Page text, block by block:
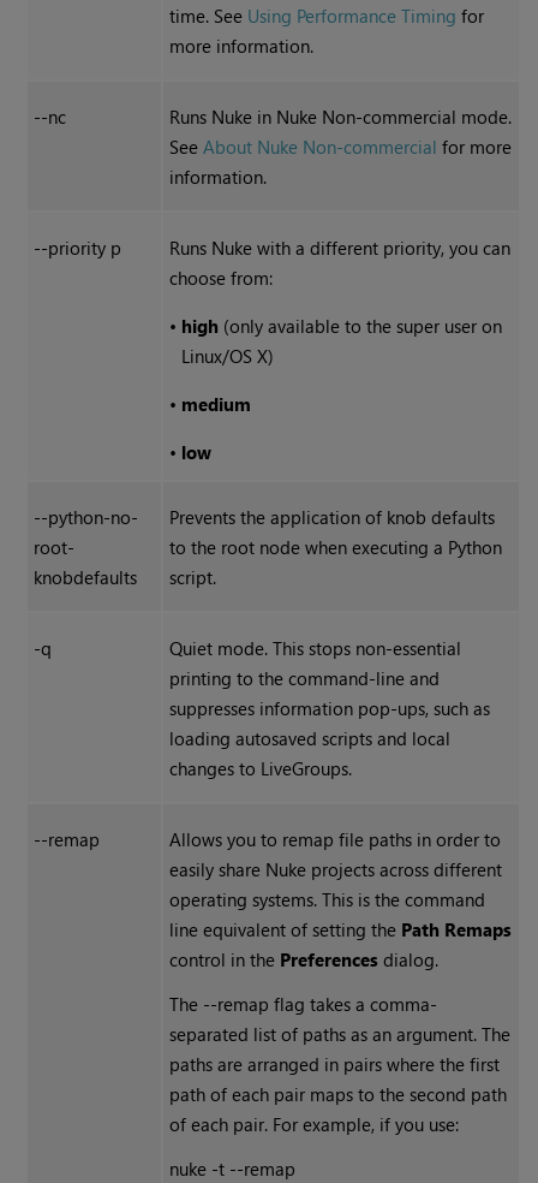
time. See Using Performance Timing for
more information.
--nc Runs Nuke in Nuke Non-commercial mode.
SeeAbout Nuke Non-commercial for more
information.
--priority p Runs Nuke with a different priority, you can
choose from:
• high (only available to the super user on
Linux/OS X)
• medium
• low
--python-no-
root-
knobdefaults
Prevents the application of knob defaults
to the root node when executing a Python
script.
-q
Quiet mode. This stops non-essential
printing to the command-line and
suppresses information pop-ups, such as
loading autosaved scripts and local
changes to LiveGroups.
--remap
Allows you to remap file paths in order to
easily share Nuke projects across different
operating systems. This is the command
line equivalent of setting the Path Remaps
control in the Preferences dialog.
The --remap flag takes a comma-
separated list of paths as an argument. The
paths are arranged in pairs where the first
path of each pair maps to the second path
of each pair. For example, if you use:
nuke -t --remap